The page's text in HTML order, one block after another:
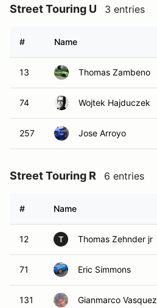
Street Touring U 3 entries
# Name
13 Thomas Zambeno
74 Wojtek Hajduczek
257 Jose Arroyo
Street Touring R 6 entries
# Name
12 T Thomas Zehnder jr
71 Eric Simmons
131 Gianmarco Vasquez